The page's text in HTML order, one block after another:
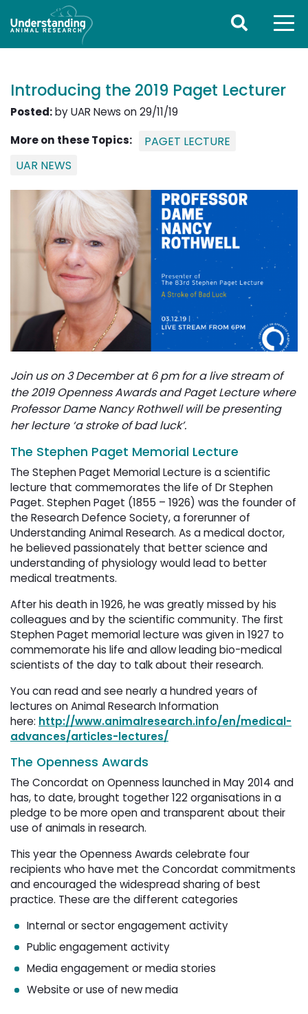
Introducing the 2019 Paget Lecturer
Posted:by UAR News on 29/11/19
More on these Topics:
PAGET LECTURE
UAR NEWS
Join us on 3 December at 6 pm for a live stream of
the 2019 Openness Awards and Paget Lecture where
Professor Dame Nancy Rothwellwill be presenting
her lecture ‘a stroke of bad luck’.
The Stephen Paget Memorial Lecture
The Stephen Paget Memorial Lecture is a scientific
lecture that commemorates the life of Dr Stephen
Paget. Stephen Paget (1855 – 1926) was the founder of
the Research Defence Society, a forerunner of
Understanding Animal Research. As a medical doctor,
he believed passionately that better science and
understanding of physiology would lead to better
medical treatments.
After his death in 1926, he was greatly missed by his
colleagues and by the scientific community. The first
Stephen Paget memorial lecture was given in 1927 to
commemorate his life and allow leading bio-medical
scientists of the day to talk about their research.
You can read and see nearly a hundred years of
lectures on Animal Research Information
here: http://www.animalresearch.info/en/medical-
advances/articles-lectures/
The Openness Awards
The Concordat on Openness launched in May 2014 and
has, to date, brought together 122 organisations in a
pledge to be more open and transparent about their
use of animals in research.
This year the Openness Awards celebrate four
recipients who have met the Concordat commitments
and encouraged the widespread sharing of best
practice. These are the different categories
Internal or sector engagement activity
Public engagement activity
Media engagement or media stories
Website or use of new media